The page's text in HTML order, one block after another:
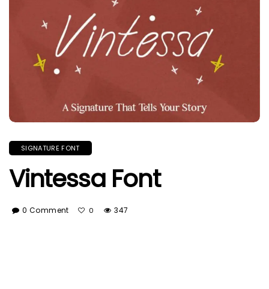
SIGNATURE FONT
Vintessa Font
0 Comment 0 347